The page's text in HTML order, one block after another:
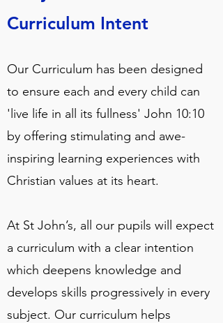
Curriculum Intent
Our Curriculum has been designed
to ensure each and every child can
'live life in all its fullness' John 10:10
by offering stimulating and awe-
inspiring learning experiences with
Christian values at its heart.
At St John’s, all our pupils will expect
a curriculum with a clear intention
which deepens knowledge and
develops skills progressively in every
subject. Our curriculum helps